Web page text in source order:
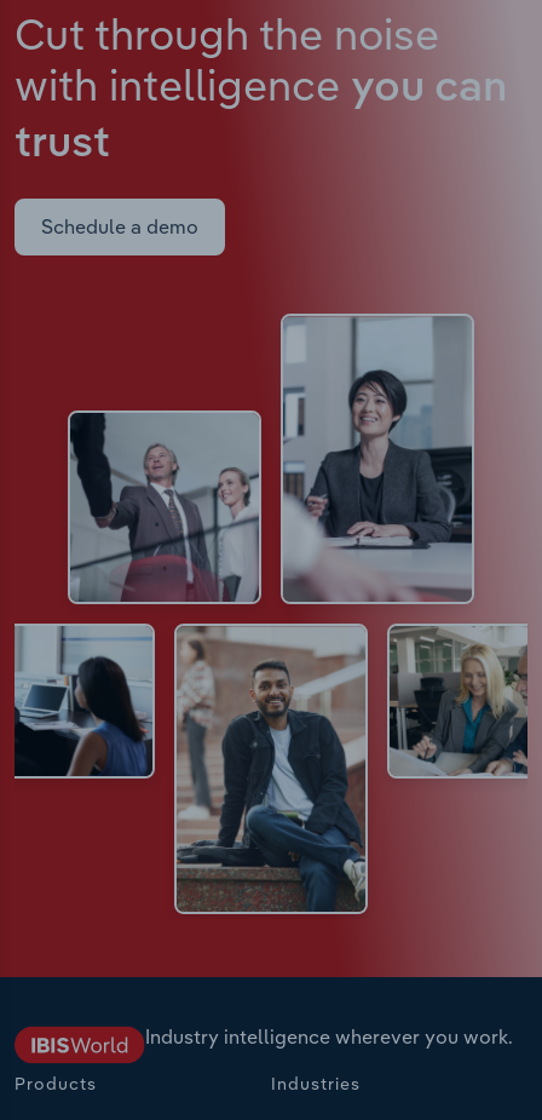
Cut through the noise
with intelligence you can
trust
Schedule a demo
Industry intelligence wherever you work.
Products Industries